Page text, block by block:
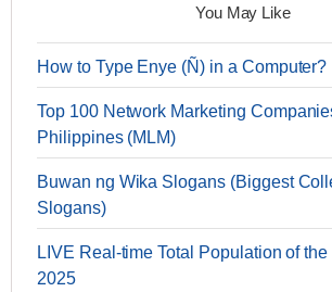
You May Like
How to Type Enye (Ñ) in a Computer?
Top 100 Network Marketing
Philippines (MLM)
Buwan ng Wika Slogans (Biggest
Slogans)
LIVE Real-time Total Population of
2025